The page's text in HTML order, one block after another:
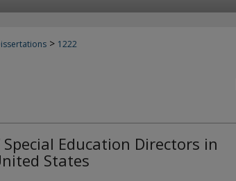
> 1222
Education Directors in
States